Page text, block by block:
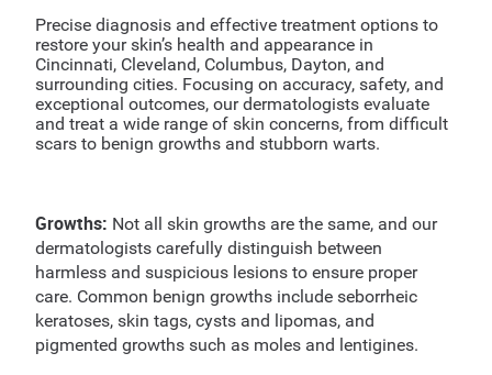
Precise diagnosis and effective treatment options to
restore your skin’s health and appearance in
Cincinnati, Cleveland, Columbus, Dayton, and
surrounding cities. Focusing on accuracy, safety, and
exceptional outcomes, our dermatologists evaluate
and treat a wide range of skin concerns, from difficult
scars to benign growths and stubborn warts.
Growths: Not all skin growths are the same, and our
dermatologists carefully distinguish between
harmless and suspicious lesions to ensure proper
care. Common benign growths include seborrheic
keratoses, skin tags, cysts and lipomas, and
pigmented growths such as moles and lentigines.